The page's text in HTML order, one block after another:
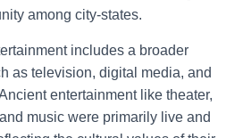
among city-states.
includes a broader
as television, digital media, and
entertainment like theater,
music were primarily live and